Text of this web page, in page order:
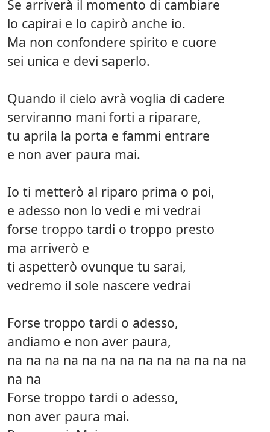
Se arriverà il momento di cambiare
lo capirai e lo capirò anche io.
Ma non confondere spirito e cuore
sei unica e devi saperlo.
Quando il cielo avrà voglia di cadere
serviranno mani forti a riparare,
tu aprila la porta e fammi entrare
e non aver paura mai.
Io ti metterò al riparo prima o poi,
e adesso non lo vedi e mi vedrai
forse troppo tardi o troppo presto
ma arriverò e
ti aspetterò ovunque tu sarai,
vedremo il sole nascere vedrai
Forse troppo tardi o adesso,
andiamo e non aver paura,
na na na na na na na na na na na na na
na na
Forse troppo tardi o adesso,
non aver paura mai.